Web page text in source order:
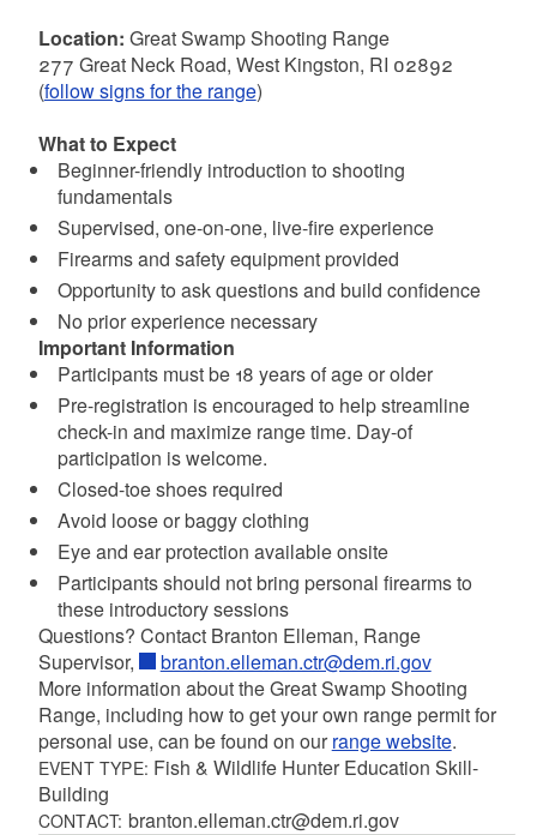
Location: Great Swamp Shooting Range
277 Great Neck Road, West Kingston, RI 02892
(follow signs for the range)
What to Expect
Beginner-friendly introduction to shooting
fundamentals
Supervised, one-on-one, live-fire experience
Firearms and safety equipment provided
Opportunity to ask questions and build confidence
No prior experience necessary
Important Information
Participants must be 18 years of age or older
Pre-registration is encouraged to help streamline
check-in and maximize range time. Day-of
participation is welcome.
Closed-toe shoes required
Avoid loose or baggy clothing
Eye and ear protection available onsite
Participants should not bring personal firearms to
these introductory sessions
Questions? Contact Branton Elleman, Range
Supervisor,
branton.elleman.ctr@dem.ri.gov
More information about the Great Swamp Shooting
Range, including how to get your own range permit for
personal use, can be found on our range website.
EVENT TYPE: Fish & Wildlife Hunter Education Skill-
Building
CONTACT: branton.elleman.ctr@dem.ri.gov